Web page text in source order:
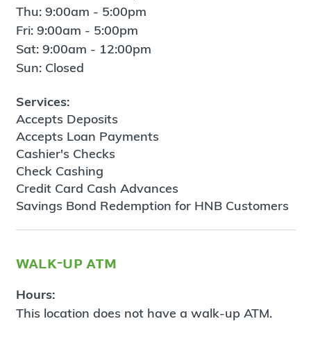
Thu: 9:00am - 5:00pm
Fri: 9:00am - 5:00pm
Sat: 9:00am - 12:00pm
Sun: Closed
Services:
Accepts Deposits
Accepts Loan Payments
Cashier's Checks
Check Cashing
Credit Card Cash Advances
Savings Bond Redemption for HNB Customers
walk-up atm
Hours:
This location does not have a walk-up ATM.